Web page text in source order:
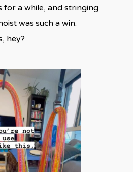
a while, and stringing
was such a win.
hey?